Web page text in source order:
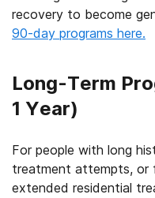
recovery to become
90-day programs here.
Long-Term
1 Year)
For people with long
treatment attempts, or
extended residential